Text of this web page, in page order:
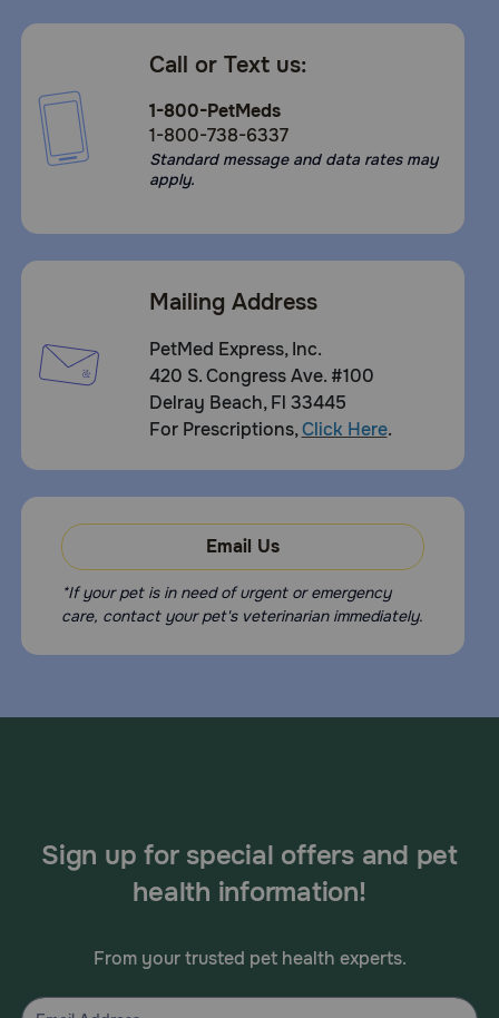
Call or Text us:
1-800-PetMeds
1-800-738-6337
Standard message and data rates may
apply.
Mailing Address
PetMed Express, Inc.
420 S. Congress Ave. #100
Delray Beach, Fl 33445
For Prescriptions,Click Here.
Email Us
*If your pet is in need of urgent or emergency
care, contact your pet's veterinarian immediately.
Sign up for special offers and pet
health information!
From your trusted pet health experts.